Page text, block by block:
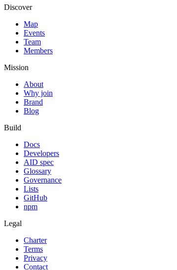
Discover
Map
Events
Team
Members
Mission
About
Why join
Brand
Blog
Build
Docs
Developers
AID spec
Glossary
Governance
Lists
GitHub
npm
Legal
Charter
Terms
Privacy
Contact